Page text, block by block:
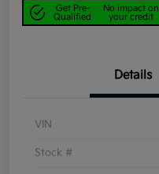
Get Pre-
Qualified
No impact on
your credit
Details
VIN
Stock #